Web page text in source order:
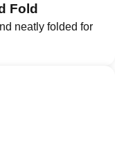
Fold
neatly folded for